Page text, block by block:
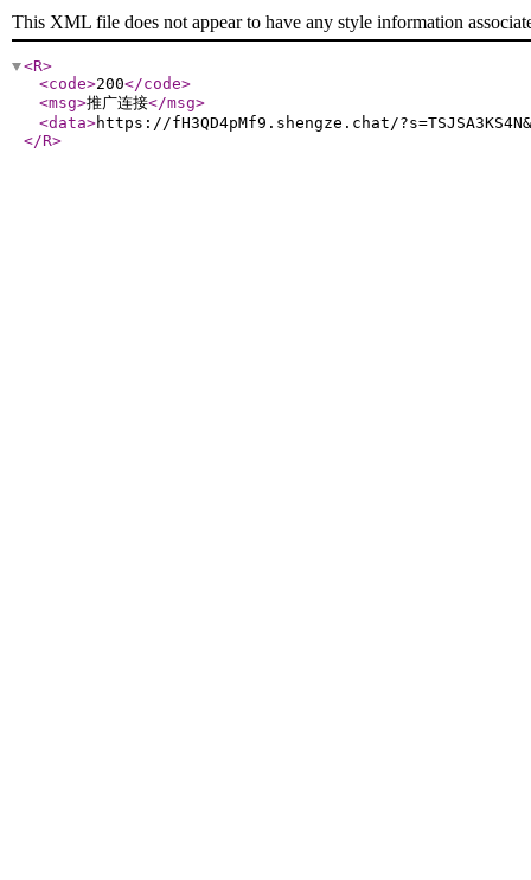
This XML file does not appear to have any style information
<R>
<code>200</code>
<msg>推广连接</msg>
<data>https://fH3QD4pMf9.shengze.chat/
</R>